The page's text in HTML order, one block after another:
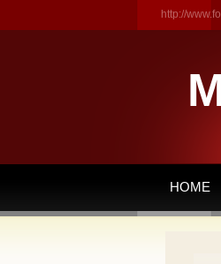
http://
HOME